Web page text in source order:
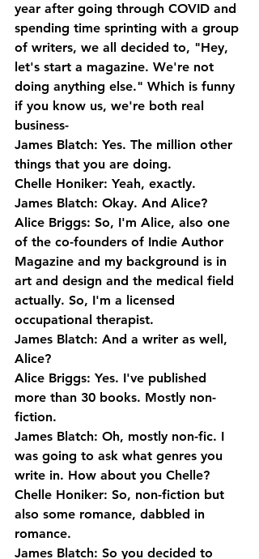
year after going through COVID and
spending time sprinting with a group
of writers, we all decided to, "Hey,
let's start a magazine. We're not
doing anything else." Which is funny
if you know us, we're both real
business-
James Blatch: Yes. The million other
things that you are doing.
Chelle Honiker: Yeah, exactly.
James Blatch: Okay. And Alice?
Alice Briggs: So, I'm Alice, also one
of the co-founders of Indie Author
Magazine and my background is in
art and design and the medical field
actually. So, I'm a licensed
occupational therapist.
James Blatch: And a writer as well,
Alice?
Alice Briggs: Yes. I've published
more than 30 books. Mostly non-
fiction.
James Blatch: Oh, mostly non-fic. I
was going to ask what genres you
write in. How about you Chelle?
Chelle Honiker: So, non-fiction but
also some romance, dabbled in
romance.
James Blatch: So you decided to